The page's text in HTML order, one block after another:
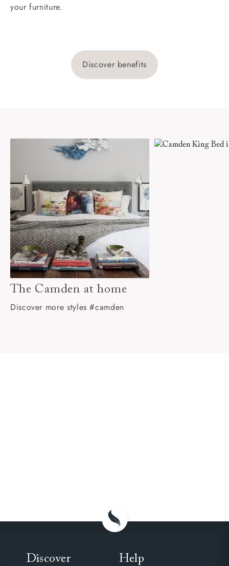
your furniture.
Discover benefits
The Camden at home
Discover more styles #camden
Discover Help